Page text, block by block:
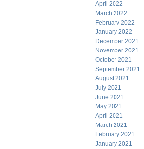
April 2022
March 2022
February 2022
January 2022
December 2021
November 2021
October 2021
September 2021
August 2021
July 2021
June 2021
May 2021
April 2021
March 2021
February 2021
January 2021